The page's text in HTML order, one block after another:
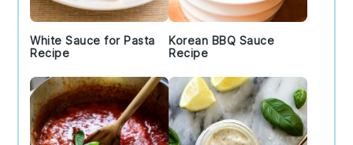
White Sauce for Pasta
Recipe
Korean BBQ Sauce
Recipe